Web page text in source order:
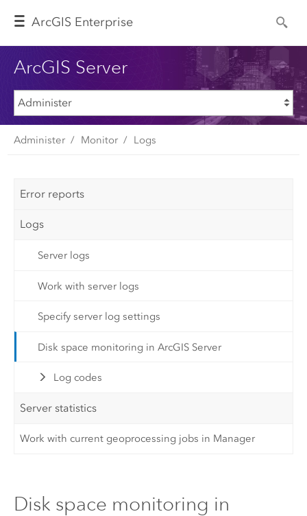
ArcGIS Enterprise
ArcGIS Server
Administer Monitor Logs
Error reports
Logs
Server logs
Work with server logs
Specify server log settings
Disk space monitoring in ArcGIS Server
Log codes
Server statistics
Work with current geoprocessing jobs in Manager
Disk space monitoring in